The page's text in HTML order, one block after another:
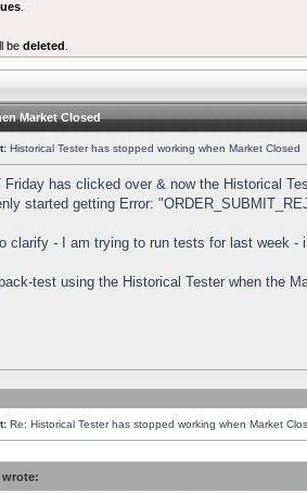
be deleted
Market Closed
Historical Tester has stopped working when Market Closed
Friday has clicked over & now the Historical
started getting Error:
clarify - I am trying to run tests for last week -
back-test using the Historical Tester when the
Re: Historical Tester has stopped working when Market